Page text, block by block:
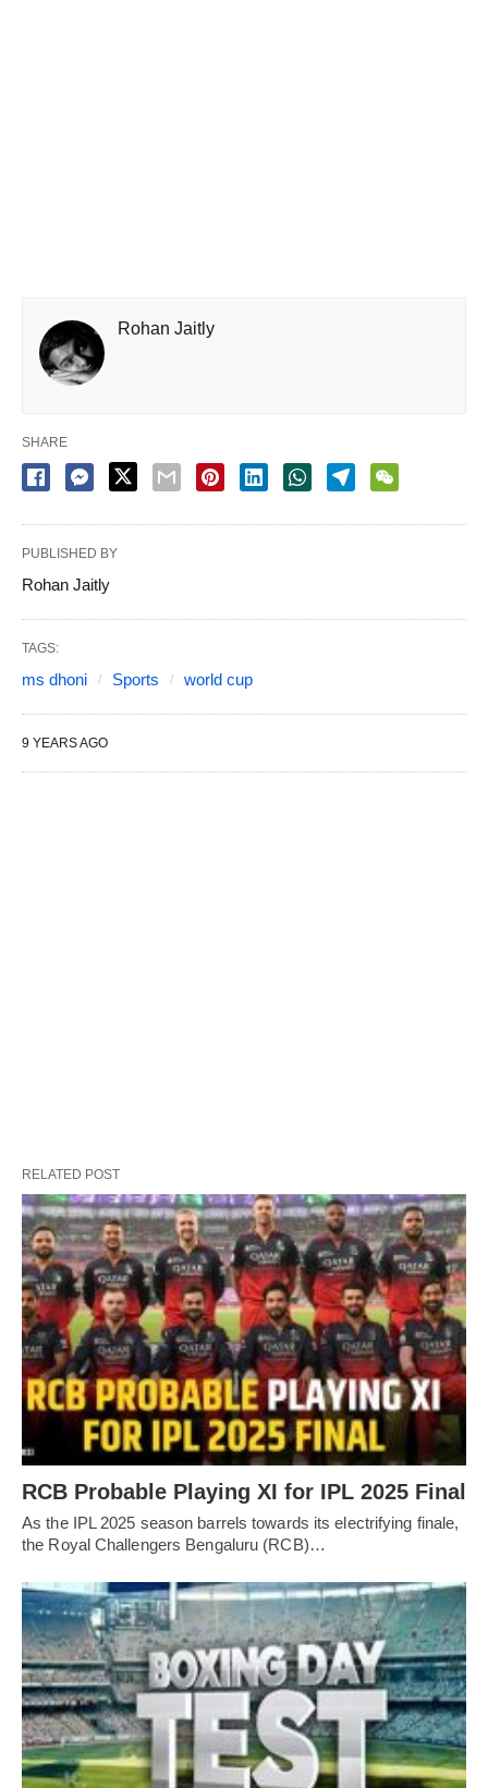
Rohan Jaitly
SHARE
PUBLISHED BY
Rohan Jaitly
TAGS:
ms dhoni Sports world cup
9 YEARS AGO
RELATED POST
RCB Probable Playing XI for IPL 2025 Final
As the IPL 2025 season barrels towards its electrifying finale,
the Royal Challengers Bengaluru (RCB)…